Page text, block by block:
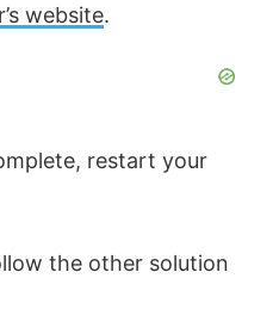
website.
restart your
the other solution